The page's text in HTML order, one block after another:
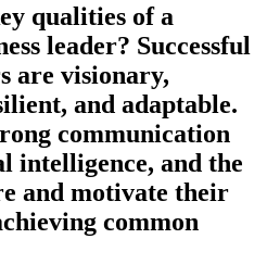
qualities of a
leader? Successful
are visionary,
and adaptable.
communication
intelligence, and the
and motivate their
common